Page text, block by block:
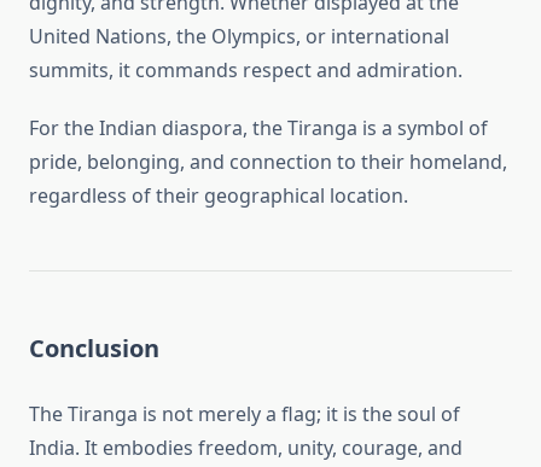
United Nations, the Olympics, or international
summits, it commands respect and admiration.
For the Indian diaspora, the Tiranga is a symbol of
pride, belonging, and connection to their homeland,
regardless of their geographical location.
Conclusion
The Tiranga is not merely a flag; it is the soul of
India. It embodies freedom, unity, courage, and